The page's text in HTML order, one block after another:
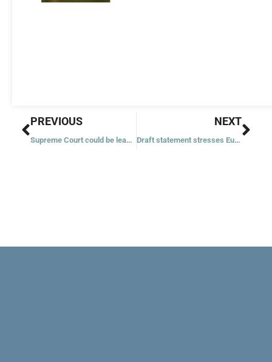
Prev
PREVIOUS
Supreme Court could be leaning to allow challenges to Texas abortion law
NEXT
Draft statement stresses Eucharist’s importance, not a need to deny it